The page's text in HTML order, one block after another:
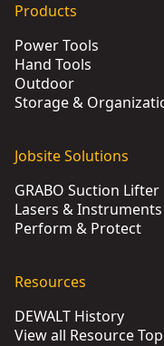
Products
Power Tools
Hand Tools
Outdoor
Storage &
Jobsite Solutions
GRABO Suction Lifter
Lasers & Instruments
Perform & Protect
Resources
DEWALT History
View all Resource